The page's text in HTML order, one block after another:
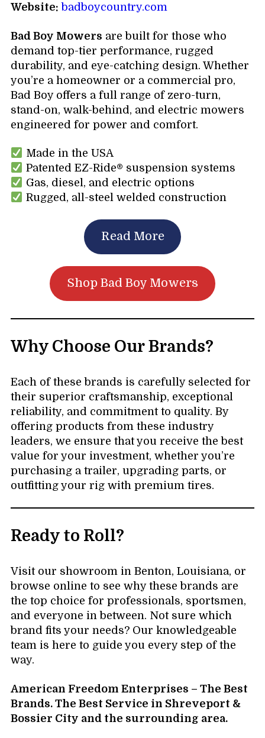
Website: badboycountry.com
Bad Boy Mowers are built for those who
demand top-tier performance, rugged
durability, and eye-catching design. Whether
you’re a homeowner or a commercial pro,
Bad Boy offers a full range of zero-turn,
stand-on, walk-behind, and electric mowers
engineered for power and comfort.
Made in the USA
Patented EZ-Ride® suspension systems
Gas, diesel, and electric options
Rugged, all-steel welded construction
Read More
Shop Bad Boy Mowers
Why Choose Our Brands?
Each of these brands is carefully selected for
their superior craftsmanship, exceptional
reliability, and commitment to quality. By
offering products from these industry
leaders, we ensure that you receive the best
value for your investment, whether you’re
purchasing a trailer, upgrading parts, or
outfitting your rig with premium tires.
Ready to Roll?
Visit our showroom in Benton, Louisiana, or
browse online to see why these brands are
the top choice for professionals, sportsmen,
and everyone in between. Not sure which
brand fits your needs? Our knowledgeable
team is here to guide you every step of the
way.
American Freedom Enterprises – The Best
Brands. The Best Service in Shreveport &
Bossier City and the surrounding area.